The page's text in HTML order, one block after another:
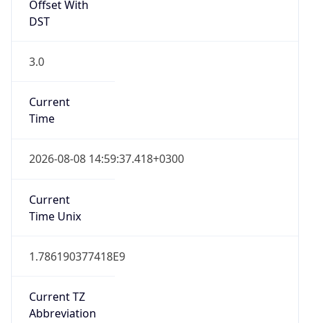
Offset With
DST
3.0
Current
Time
2026-08-08 14:59:37.418+0300
Current
Time Unix
1.786190377418E9
Current TZ
Abbreviation